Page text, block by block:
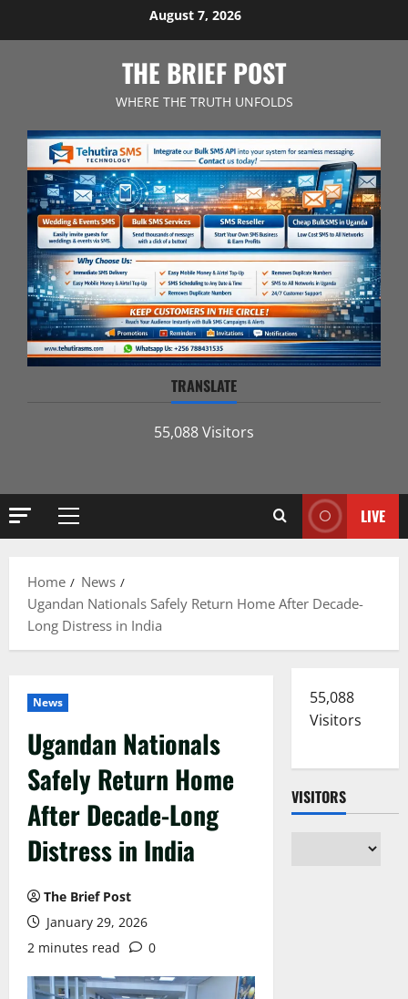
August 7, 2026
THE BRIEF POST
WHERE THE TRUTH UNFOLDS
TRANSLATE
55,088 Visitors
Primary
LIVE
Home
News
Ugandan Nationals Safely Return Home After Decade-
Long Distress in India
News
Ugandan Nationals
Safely Return Home
After Decade-Long
Distress in India
The Brief Post
January 29, 2026
2 minutes read
0
55,088
Visitors
VISITORS